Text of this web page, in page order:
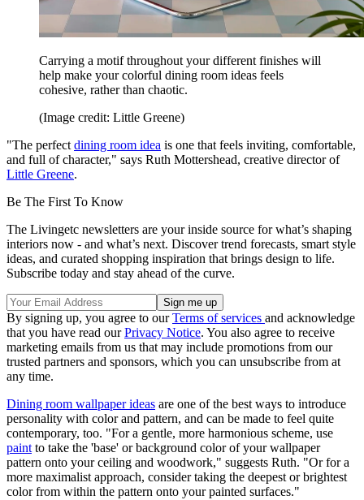
Carrying a motif throughout your different finishes will
help make your colorful dining room ideas feels
cohesive, rather than chaotic.
(Image credit: Little Greene)
"The perfect dining room idea is one that feels inviting, comfortable,
and full of character," says Ruth Mottershead, creative director of
Little Greene.
Be The First To Know
The Livingetc newsletters are your inside source for what’s shaping
interiors now - and what’s next. Discover trend forecasts, smart style
ideas, and curated shopping inspiration that brings design to life.
Subscribe today and stay ahead of the curve.
By signing up, you agree to ourTerms of services and acknowledge
that you have read ourPrivacy Notice. You also agree to receive
marketing emails from us that may include promotions from our
trusted partners and sponsors, which you can unsubscribe from at
any time.
Dining room wallpaper ideas are one of the best ways to introduce
personality with color and pattern, and can be made to feel quite
contemporary, too. "For a gentle, more harmonious scheme, use
paint to take the 'base' or background color of your wallpaper
pattern onto your ceiling and woodwork," suggests Ruth. "Or for a
more maximalist approach, consider taking the deepest or brightest
color from within the pattern onto your painted surfaces."